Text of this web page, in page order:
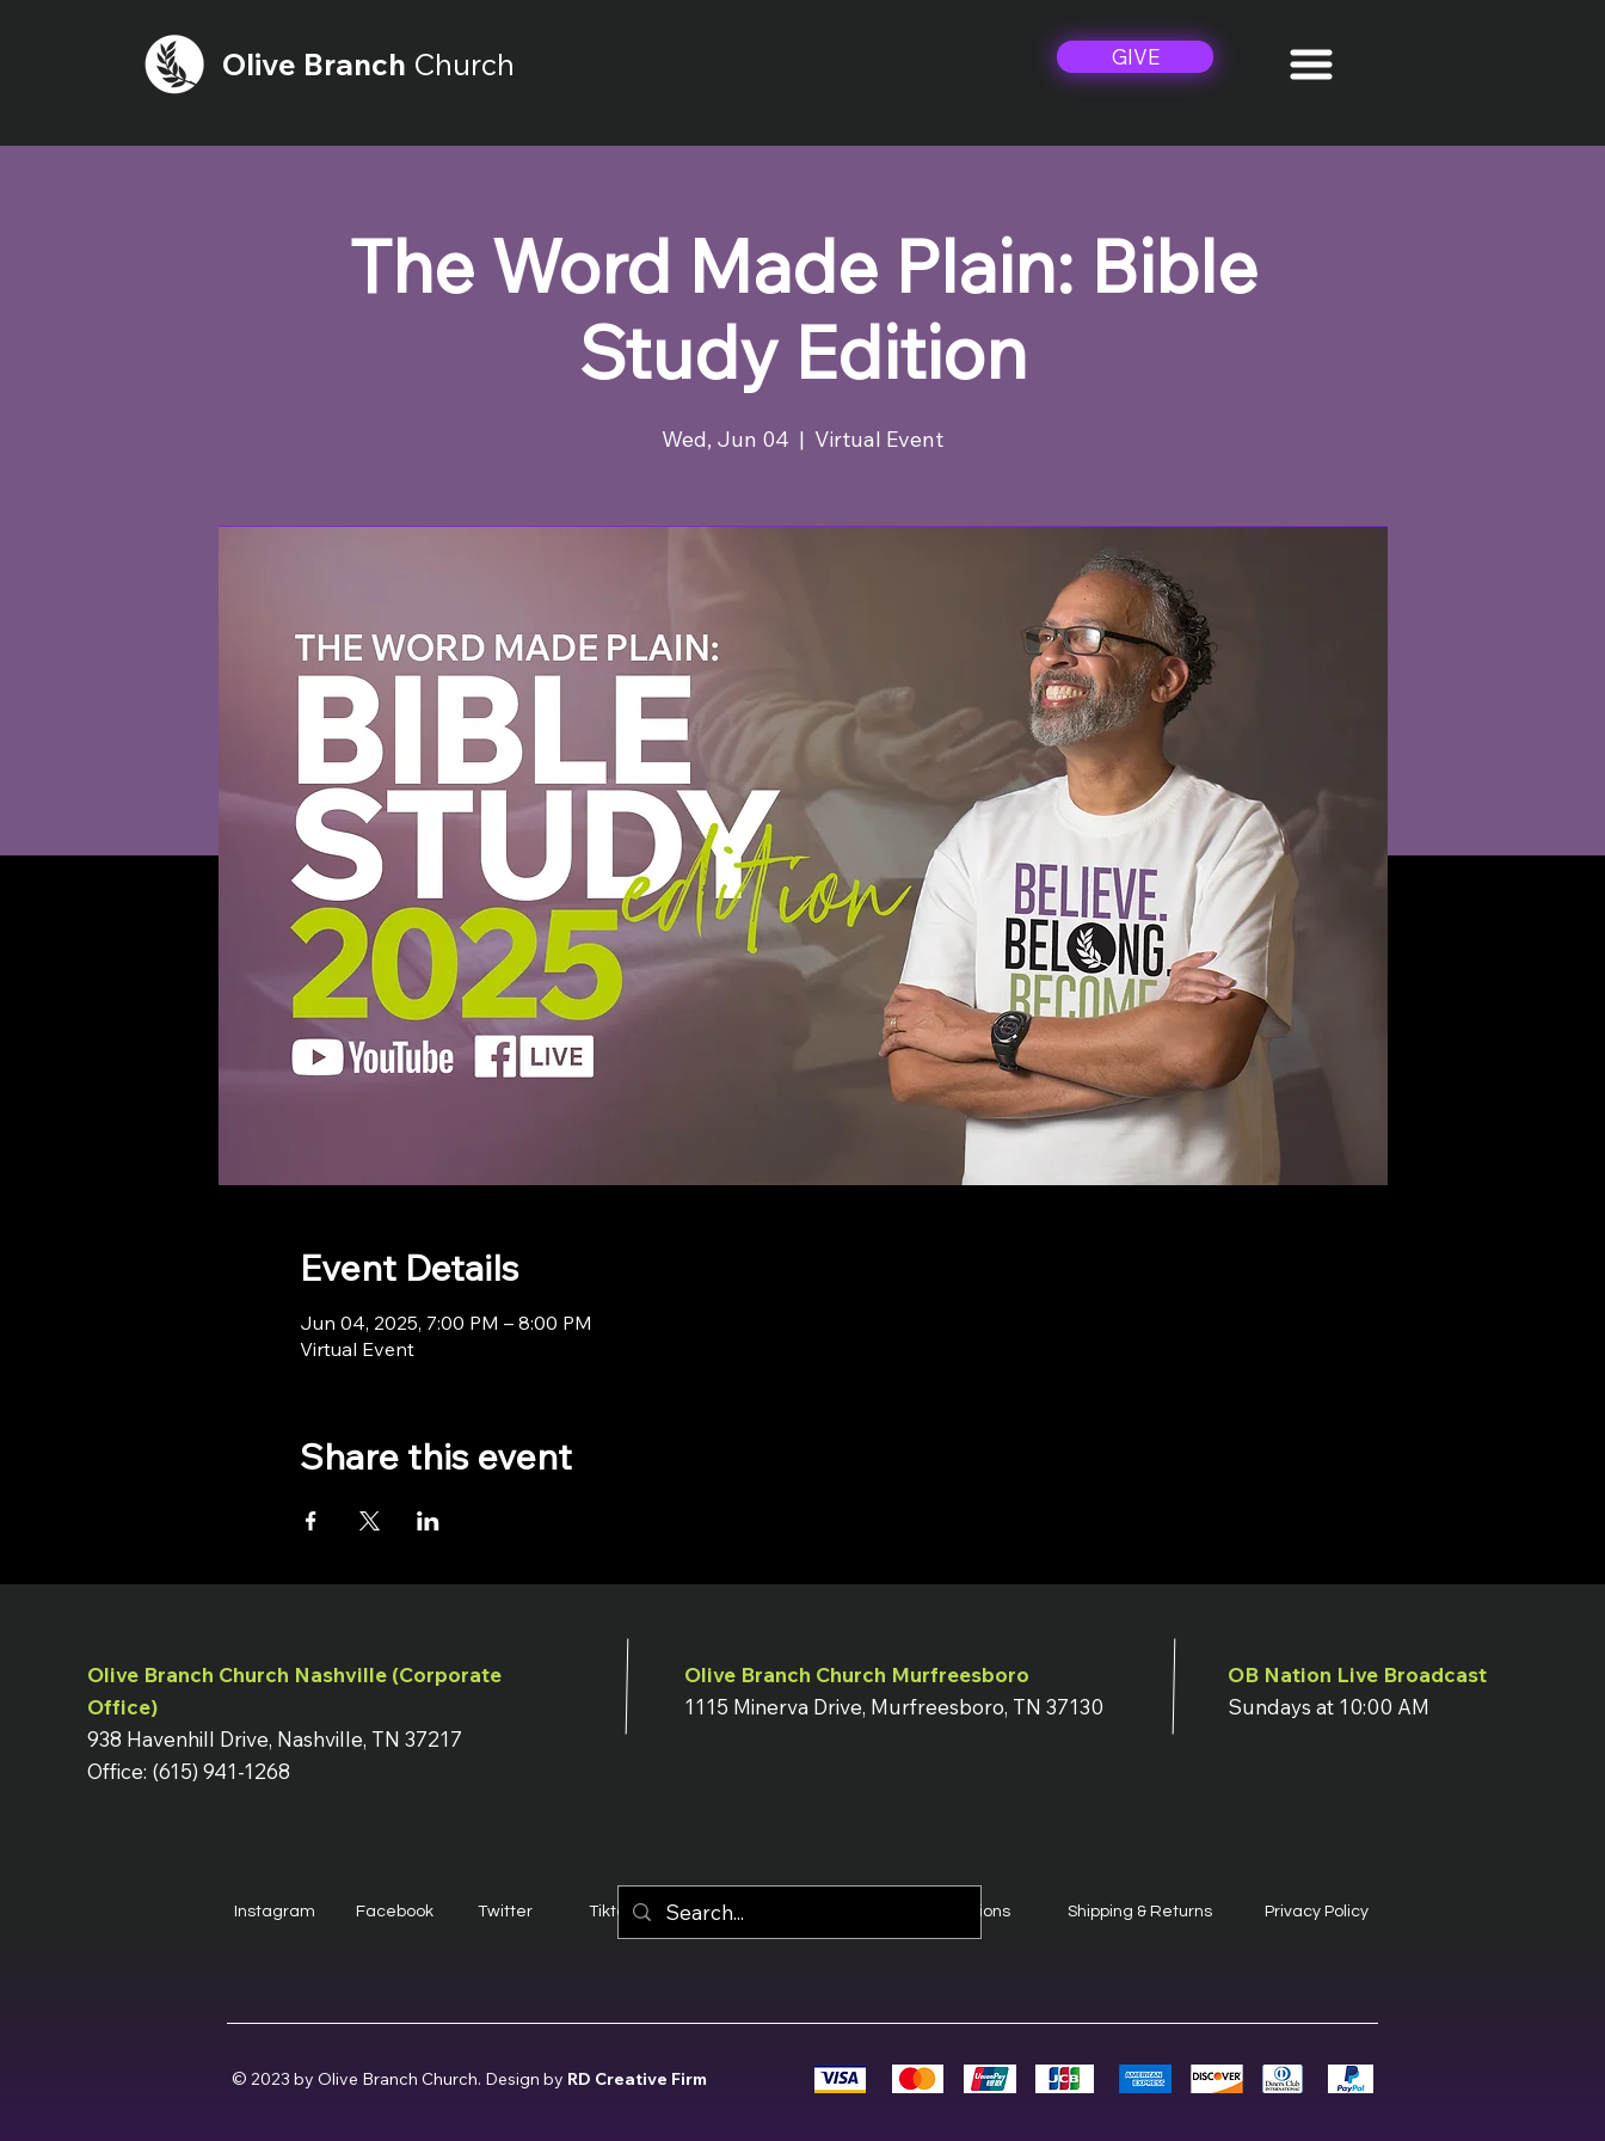
Olive Branch Church GIVE
The Word Made Plain: Bible
Study Edition
Wed, Jun 04
  |
Virtual Event
Event Details
Jun 04, 2025, 7:00 PM – 8:00 PM
Virtual Event
Share this event
Olive Branch Church Nashville (Corporate
Office)
938 Havenhill Drive, Nashville, TN 37217
Office: (615) 941-1268
Olive Branch Church Murfreesboro
1115 Minerva Drive, Murfreesboro, TN 37130
OB Nation Live Broadcast
Sundays at 10:00 AM
Instagram Facebook Twitter Tiktok YouTube Terms & Conditions Shipping & Returns Privacy Policy
© 2023 by Olive Branch Church. Design by RD Creative Firm